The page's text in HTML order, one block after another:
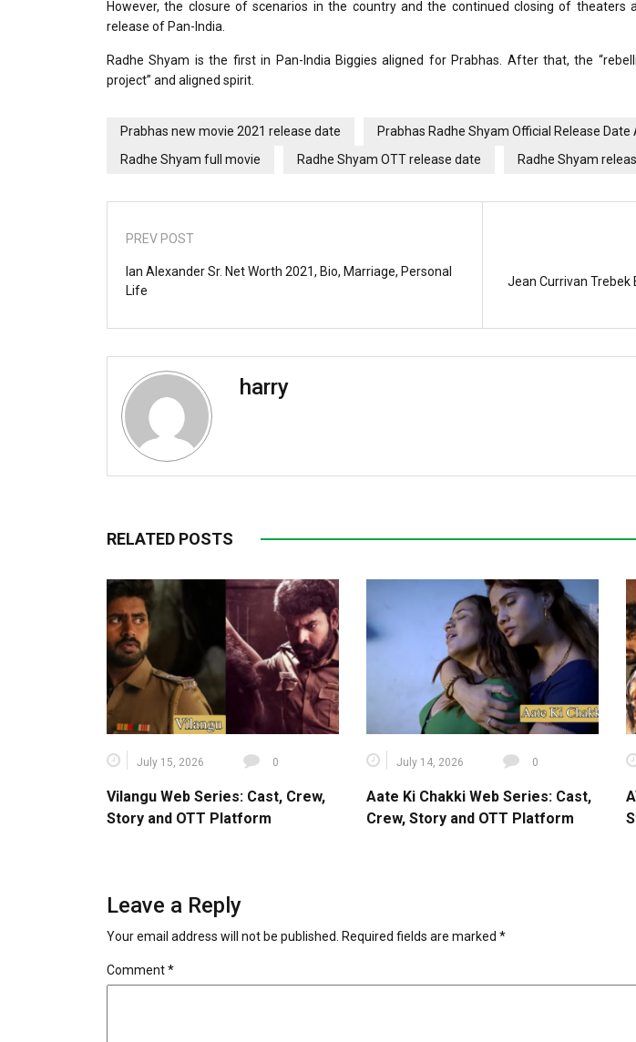
However, the closure of scenarios in the country and the continued closing of theaters
release of Pan-India.
Radhe Shyam is the first in Pan-India Biggies aligned for Prabhas. After that, the
project” and aligned spirit.
Prabhas new movie 2021 release date
Prabhas Radhe Shyam Official Release Date
Radhe Shyam full movie
Radhe Shyam OTT release date Radhe Shyam
PREV POST
Ian Alexander Sr. Net Worth 2021, Bio, Marriage, Personal
Life
Jean Currivan Trebek
harry
RELATED POSTS
July 15, 2026 0
Vilangu Web Series: Cast, Crew,
Story and OTT Platform
July 14, 2026 0
Aate Ki Chakki Web Series: Cast,
Crew, Story and OTT Platform
Leave a Reply
Your email address will not be published. Required fields are marked *
Comment*